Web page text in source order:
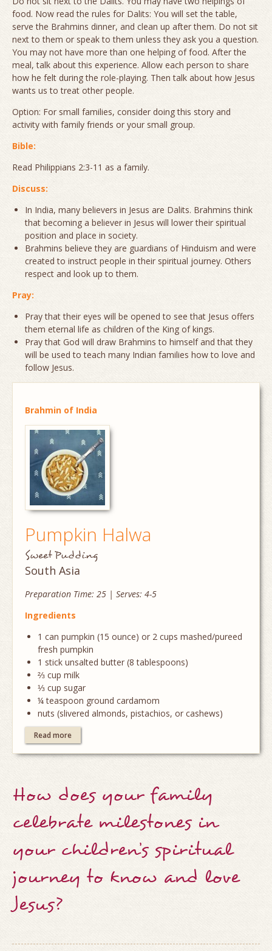
food. Now read the rules for Dalits: You will set the table,
serve the Brahmins dinner, and clean up after them. Do not sit
next to them or speak to them unless they ask you a question.
You may not have more than one helping of food. After the
meal, talk about this experience. Allow each person to share
how he felt during the role-playing. Then talk about how Jesus
wants us to treat other people.
Option: For small families, consider doing this story and
activity with family friends or your small group.
Bible:
Read Philippians 2:3-11 as a family.
Discuss:
In India, many believers in Jesus are Dalits. Brahmins think
that becoming a believer in Jesus will lower their spiritual
position and place in society.
Brahmins believe they are guardians of Hinduism and were
created to instruct people in their spiritual journey. Others
respect and look up to them.
Pray:
Pray that their eyes will be opened to see that Jesus offers
them eternal life as children of the King of kings.
Pray that God will draw Brahmins to himself and that they
will be used to teach many Indian families how to love and
follow Jesus.
Brahmin of India
Pumpkin Halwa
Sweet Pudding
South Asia
Preparation Time: 25 | Serves: 4-5
Ingredients
1 can pumpkin (15 ounce) or 2 cups mashed/pureed
fresh pumpkin
1 stick unsalted butter (8 tablespoons)
⅔ cup milk
⅓ cup sugar
¼ teaspoon ground cardamom
nuts (slivered almonds, pistachios, or cashews)
Read more
How does your family
celebrate milestones in
your children’s spiritual
journey to know and love
Jesus?